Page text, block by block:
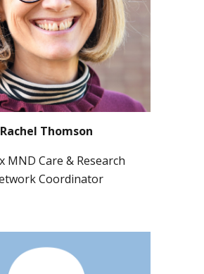
Rachel Thomson
MND Care & Research
Coordinator